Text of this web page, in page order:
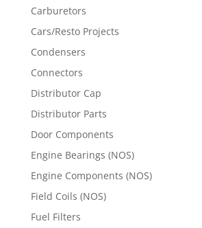
Carburetors
Cars/Resto Projects
Condensers
Connectors
Distributor Cap
Distributor Parts
Door Components
Engine Bearings (NOS)
Engine Components (NOS)
Field Coils (NOS)
Fuel Filters